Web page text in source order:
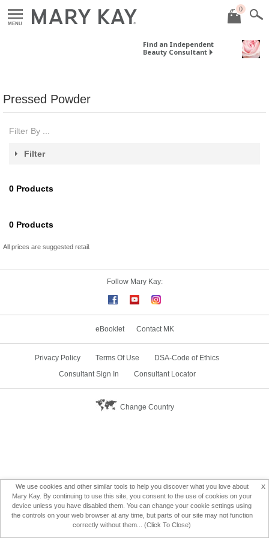
MENU
0
Find an Independent
Beauty Consultant
Pressed Powder
Filter By ...
Filter
0 Products
0 Products
All prices are suggested retail.
Follow Mary Kay:
eBooklet Contact MK
Privacy Policy Terms Of Use
DSA-Code of Ethics
Consultant Sign In
Consultant Locator
Change Country
x
We use cookies and other similar tools to help you discover what you love about
Mary Kay. By continuing to use this site, you consent to the use of cookies on your
device unless you have disabled them. You can change your cookie settings using
the controls on your web browser at any time, but parts of our site may not function
correctly without them... (Click To Close)